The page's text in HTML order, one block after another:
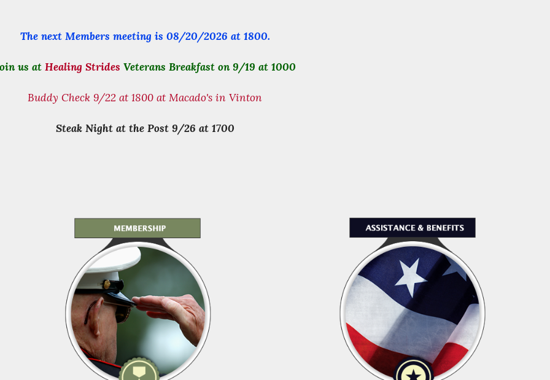
The next Members meeting is 08/20/2026 at 1800.
us at Healing Strides Veterans Breakfast on 9/19 at 1000
Buddy Check 9/22 at 1800 at Macado's in Vinton
Steak Night at the Post 9/26 at 1700